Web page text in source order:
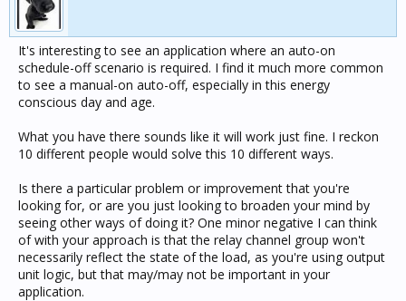
It's interesting to see an application where an auto-on
schedule-off scenario is required. I find it much more common
to see a manual-on auto-off, especially in this energy
conscious day and age.
What you have there sounds like it will work just fine. I reckon
10 different people would solve this 10 different ways.
Is there a particular problem or improvement that you're
looking for, or are you just looking to broaden your mind by
seeing other ways of doing it? One minor negative I can think
of with your approach is that the relay channel group won't
necessarily reflect the state of the load, as you're using output
unit logic, but that may/may not be important in your
application.